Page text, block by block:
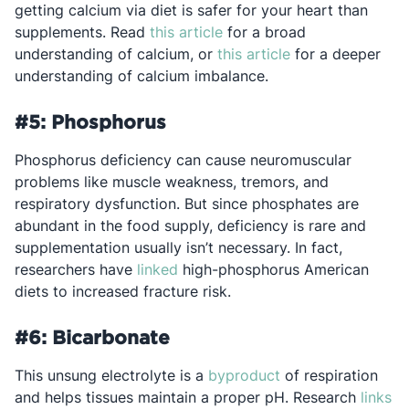
getting calcium via diet is safer for your heart than
supplements. Read this articleOpens in a new tab
for a broad
understanding of calcium, or this articleOpens in a new
for a deeper
understanding of calcium imbalance.
#5: Phosphorus
Phosphorus deficiency can cause neuromuscular
problems like muscle weakness, tremors, and
respiratory dysfunction. But since phosphates are
abundant in the food supply, deficiency is rare and
supplementation usually isn’t necessary. In fact,
researchers have linked Opens in a new tab
high-phosphorus American
diets to increased fracture risk.
#6: Bicarbonate
This unsung electrolyte is a byproduct Opens in a new
of respiration
and helps tissues maintain a proper pH. Research links